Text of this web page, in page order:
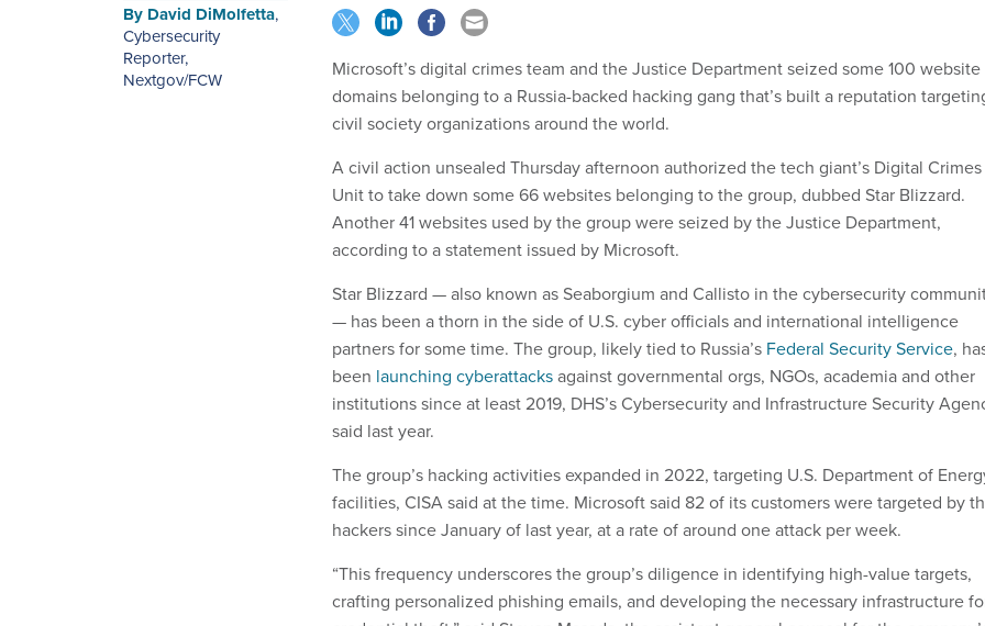
By David DiMolfetta,
Cybersecurity
Reporter,
Nextgov/FCW
Microsoft’s digital crimes team and the Justice Department seized some 100 website
domains belonging to a Russia-backed hacking gang that’s built a reputation
civil society organizations around the world.
A civil action unsealed Thursday afternoon authorized the tech giant’s Digital Crimes
Unit to take down some 66 websites belonging to the group, dubbed Star Blizzard.
Another 41 websites used by the group were seized by the Justice Department,
according to a statement issued by Microsoft.
Star Blizzard — also known as Seaborgium and Callisto in the cybersecurity
— has been a thorn in the side of U.S. cyber officials and international intelligence
partners for some time. The group, likely tied to Russia’s Federal Security Service,
been launching cyberattacksagainst governmental orgs, NGOs, academia and other
institutions since at least 2019, DHS’s Cybersecurity and Infrastructure Security
said last year.
The group’s hacking activities expanded in 2022, targeting U.S. Department of
facilities, CISA said at the time. Microsoft said 82 of its customers were targeted by
hackers since January of last year, at a rate of around one attack per week.
“This frequency underscores the group’s diligence in identifying high-value targets,
crafting personalized phishing emails, and developing the necessary infrastructure